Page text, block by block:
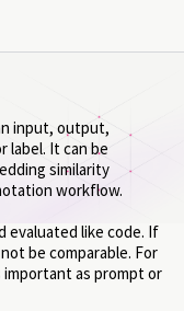
input, output,
label. It can be
similarity
workflow.
evaluated like code. If
be comparable. For
important as prompt or